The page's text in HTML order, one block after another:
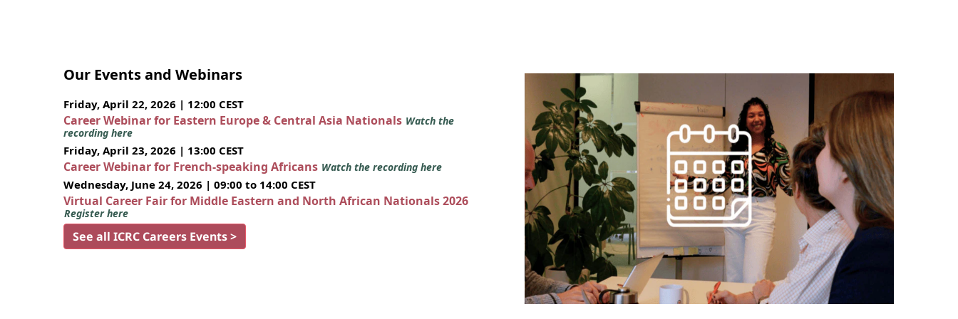
Our Events and Webinars
Friday, April 22, 2026 | 12:00 CEST
Career Webinar for Eastern Europe & Central Asia Nationals Watch the
recording here
Friday, April 23, 2026 | 13:00 CEST
Career Webinar for French-speaking Africans Watch the recording here
Wednesday, June 24, 2026 | 09:00 to 14:00 CEST
Virtual Career Fair for Middle Eastern and North African Nationals 2026
Register here
See all ICRC Careers Events >